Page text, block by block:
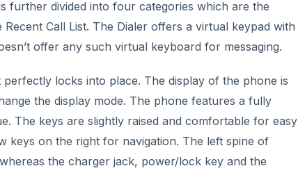
further divided into four categories which are the
Call List. The Dialer offers a virtual keypad with
offer any such virtual keyboard for messaging.
locks into place. The display of the phone is
the display mode. The phone features a fully
The keys are slightly raised and comfortable for easy
keys on the right for navigation. The left spine of
the charger jack, power/lock key and the